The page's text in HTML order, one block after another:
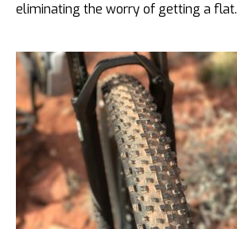
eliminating the worry of getting a flat.